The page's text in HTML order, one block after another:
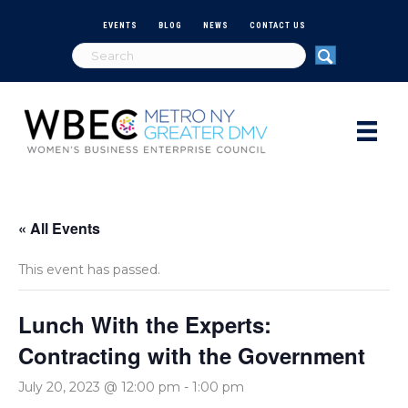
EVENTS BLOG NEWS CONTACT US
« All Events
This event has passed.
Lunch With the Experts:
Contracting with the Government
July 20, 2023 @ 12:00 pm - 1:00 pm